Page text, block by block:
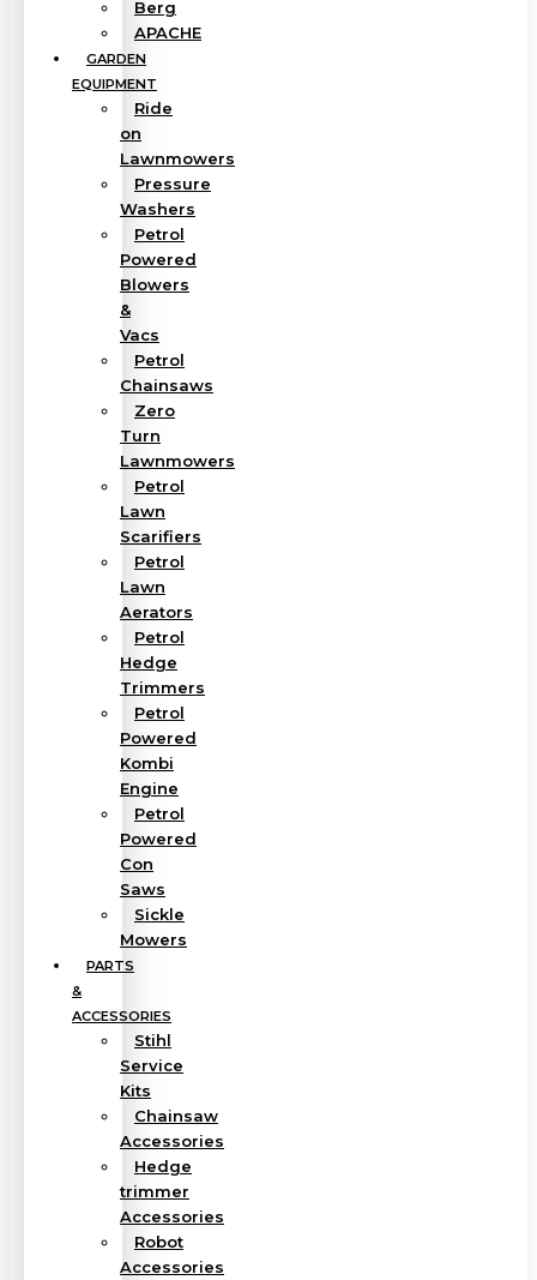
Berg
APACHE
GARDEN
EQUIPMENT
Ride
on
Lawnmowers
Pressure
Washers
Petrol
Powered
Blowers
&
Vacs
Petrol
Chainsaws
Zero
Turn
Lawnmowers
Petrol
Lawn
Scarifiers
Petrol
Lawn
Aerators
Petrol
Hedge
Trimmers
Petrol
Powered
Kombi
Engine
Petrol
Powered
Con
Saws
Sickle
Mowers
PARTS
&
ACCESSORIES
Stihl
Service
Kits
Chainsaw
Accessories
Hedge
trimmer
Accessories
Robot
Accessories